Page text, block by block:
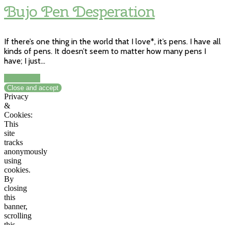
Bujo Pen Desperation
If there’s one thing in the world that I love*, it’s pens. I have all
kinds of pens. It doesn’t seem to matter how many pens I
have; I just…
Privacy
&
Cookies:
This
site
tracks
anonymously
using
cookies.
By
closing
this
banner,
scrolling